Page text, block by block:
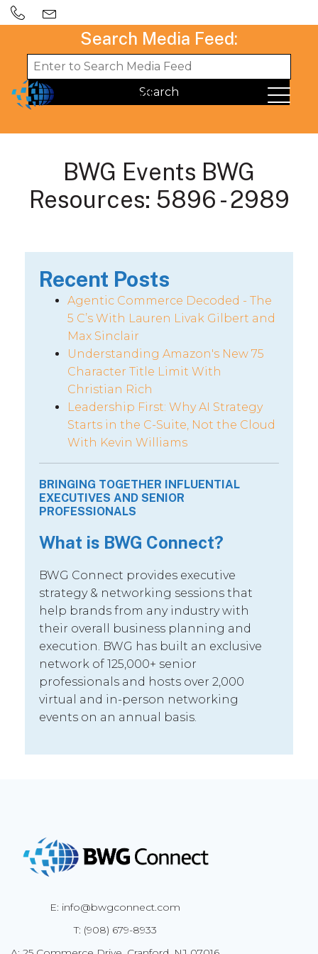
Search Media Feed:
BWG Events BWG
Resources: 5896 - 2989
Recent Posts
Agentic Commerce Decoded - The
5 C’s With Lauren Livak Gilbert and
Max Sinclair
Understanding Amazon's New 75
Character Title Limit With
Christian Rich
Leadership First: Why AI Strategy
Starts in the C-Suite, Not the Cloud
With Kevin Williams
BRINGING TOGETHER INFLUENTIAL
EXECUTIVES AND SENIOR
PROFESSIONALS
What is BWG Connect?
BWG Connect provides executive
strategy & networking sessions that
help brands from any industry with
their overall business planning and
execution. BWG has built an exclusive
network of 125,000+ senior
professionals and hosts over 2,000
virtual and in-person networking
events on an annual basis.
E: info@bwgconnect.com
T: (908) 679-8933